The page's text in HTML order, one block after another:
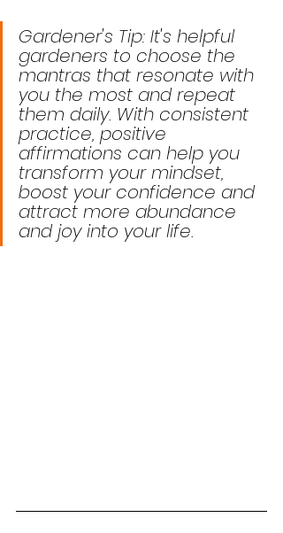
Gardener's Tip: It's helpful
gardeners to choose the
mantras that resonate with
you the most and repeat
them daily. With consistent
practice, positive
affirmations can help you
transform your mindset,
boost your confidence and
attract more abundance
and joy into your life.